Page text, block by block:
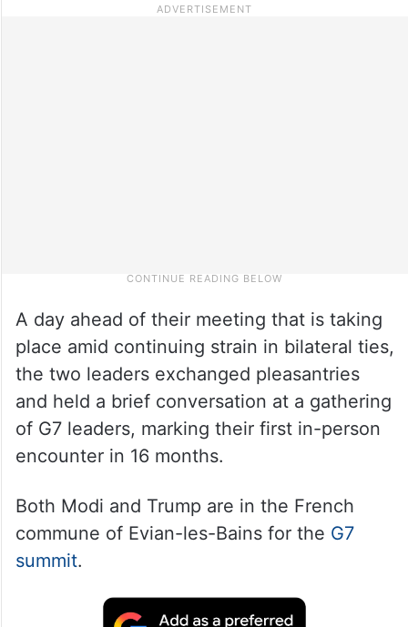
place amid continuing strain in bilateral ties,
the two leaders exchanged pleasantries
and held a brief conversation at a gathering
encounter in 16 months.